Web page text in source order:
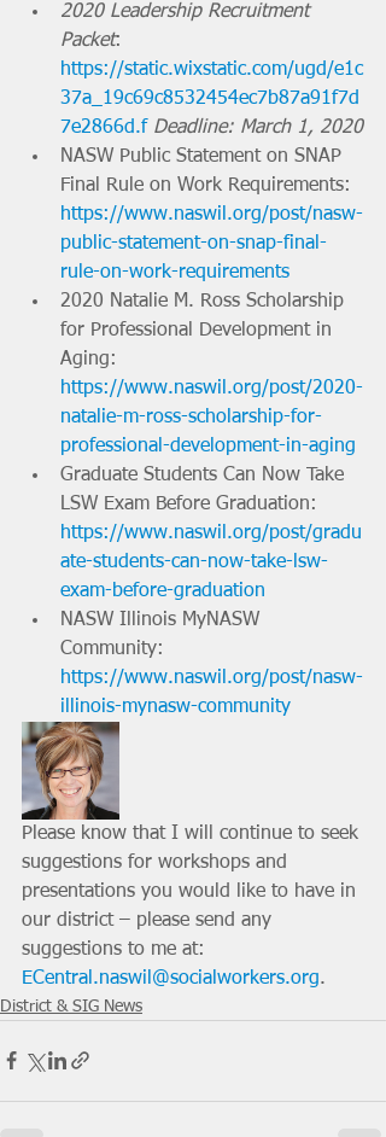
2020 Leadership Recruitment
Packet:
https://static.wixstatic.com/ugd/e1c
37a_19c69c8532454ec7b87a91f7d
7e2866d.f Deadline: March 1, 2020
NASW Public Statement on SNAP
Final Rule on Work Requirements:
https://www.naswil.org/post/nasw-
public-statement-on-snap-final-
rule-on-work-requirements
2020 Natalie M. Ross Scholarship
for Professional Development in
Aging:
https://www.naswil.org/post/2020-
natalie-m-ross-scholarship-for-
professional-development-in-aging
Graduate Students Can Now Take
LSW Exam Before Graduation:
https://www.naswil.org/post/gradu
ate-students-can-now-take-lsw-
exam-before-graduation
NASW Illinois MyNASW
Community:
https://www.naswil.org/post/nasw-
illinois-mynasw-community
Please know that I will continue to seek
suggestions for workshops and
presentations you would like to have in
our district – please send any
suggestions to me at:
ECentral.naswil@socialworkers.org.
District & SIG News